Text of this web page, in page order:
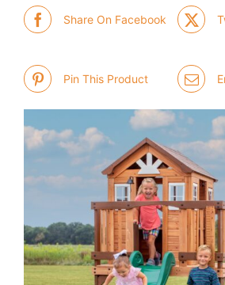
Share On Facebook
Pin This Product